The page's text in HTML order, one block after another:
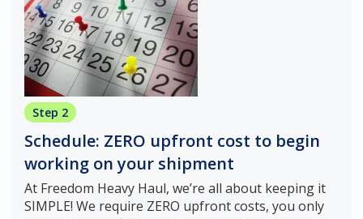
Step 2
Schedule: ZERO upfront cost to begin
working on your shipment
At Freedom Heavy Haul, we’re all about keeping it
SIMPLE! We require ZERO upfront costs, you only